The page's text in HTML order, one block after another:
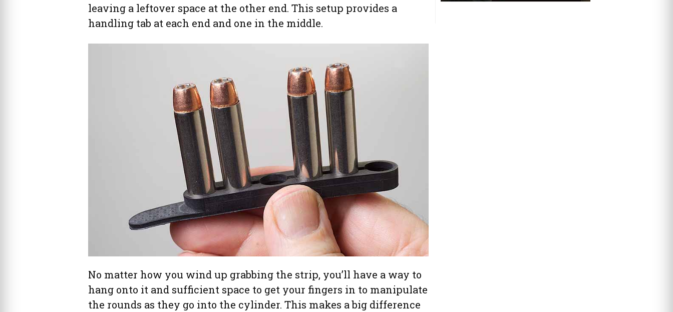
leaving a leftover space at the other end. This setup provides a
handling tab at each end and one in the middle.
No matter how you wind up grabbing the strip, you’ll have a way to
hang onto it and sufficient space to get your fingers in to manipulate
the rounds as they go into the cylinder. This makes a big difference